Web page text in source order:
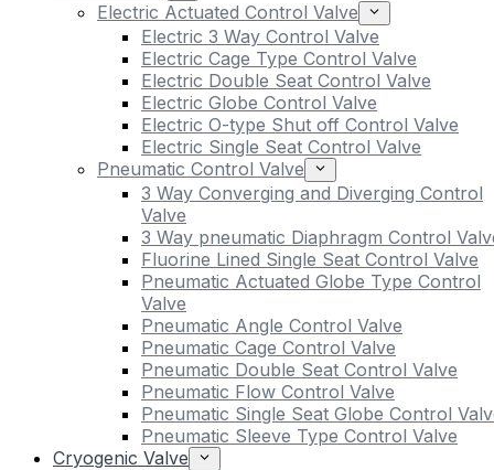
Electric Actuated Control Valve
Electric 3 Way Control Valve
Electric Cage Type Control Valve
Electric Double Seat Control Valve
Electric Globe Control Valve
Electric O-type Shut off Control Valve
Electric Single Seat Control Valve
Pneumatic Control Valve
3 Way Converging and Diverging Control
Valve
3 Way pneumatic Diaphragm Control
Fluorine Lined Single Seat Control Valve
Pneumatic Actuated Globe Type Control
Valve
Pneumatic Angle Control Valve
Pneumatic Cage Control Valve
Pneumatic Double Seat Control Valve
Pneumatic Flow Control Valve
Pneumatic Single Seat Globe Control
Pneumatic Sleeve Type Control Valve
Cryogenic Valve